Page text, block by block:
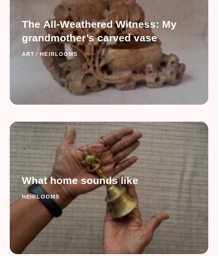
The All-Weathered Witness: My
grandmother’s carved vase
ART / HEIRLOOMS
What home sounds like
HEIRLOOMS